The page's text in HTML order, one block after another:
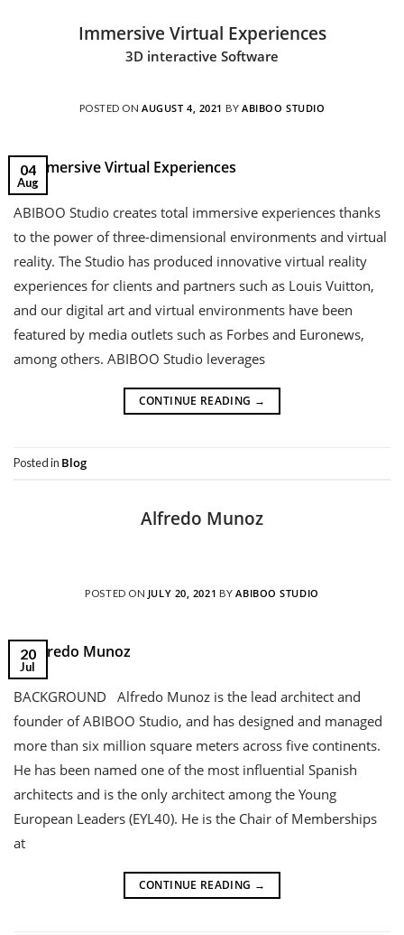
Immersive Virtual Experiences
3D interactive Software
POSTED ONAUGUST 4, 2021 BYABIBOO STUDIO
04
Aug
ABIBOO Studio creates total immersive experiences thanks
to the power of three-dimensional environments and virtual
reality. The Studio has produced innovative virtual reality
experiences for clients and partners such as Louis Vuitton,
and our digital art and virtual environments have been
featured by media outlets such as Forbes and Euronews,
among others. ABIBOO Studio leverages
CONTINUE READING →
Posted in Blog
Alfredo Munoz
POSTED ON JULY 20, 2021 BYABIBOO STUDIO
20
Jul
BACKGROUND Alfredo Munoz is the lead architect and
founder of ABIBOO Studio, and has designed and managed
more than six million square meters across five continents.
He has been named one of the most influential Spanish
architects and is the only architect among the Young
European Leaders (EYL40). He is the Chair of Memberships
at
CONTINUE READING →